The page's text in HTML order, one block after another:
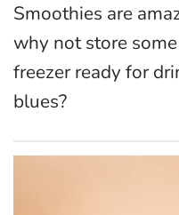
Smoothies are
why not store
freezer ready for
blues?